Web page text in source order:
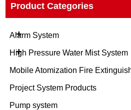
Product Categories
+
Alarm System
+
High Pressure Water Mist System
Mobile Atomization Fire
Project System Products
Pump system